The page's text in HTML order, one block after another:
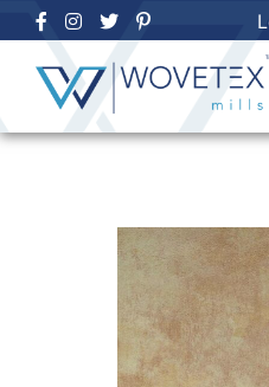
Skip
to
content